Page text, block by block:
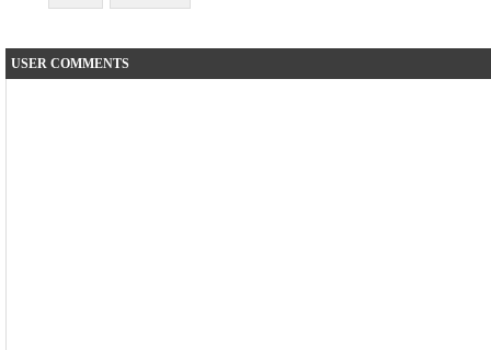
USER COMMENTS